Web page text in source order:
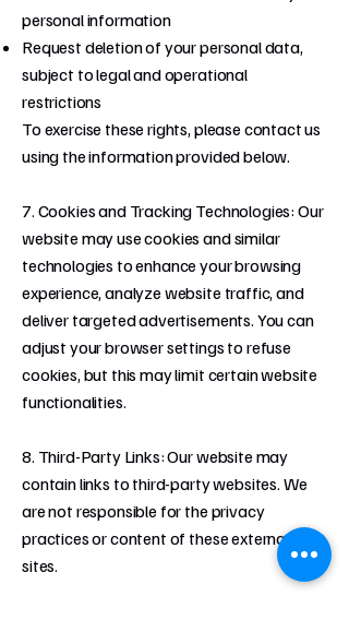
personal information
Request deletion of your personal data,
subject to legal and operational
restrictions
To exercise these rights, please contact us
using the information provided below.
7. Cookies and Tracking Technologies: Our
website may use cookies and similar
technologies to enhance your browsing
experience, analyze website traffic, and
deliver targeted advertisements. You can
adjust your browser settings to refuse
cookies, but this may limit certain website
functionalities.
8. Third-Party Links: Our website may
contain links to third-party websites. We
are not responsible for the privacy
practices or content of these external
sites.